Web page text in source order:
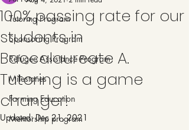
Tutoring Program
Sponsoring Program
Refugee Assistance Program
Milestones
Farming Education
Mentorship program
100% passing rate for our
students in
Baccalaureate A.
Tutoring is a game
changer!
Updated:Dec 21, 2021